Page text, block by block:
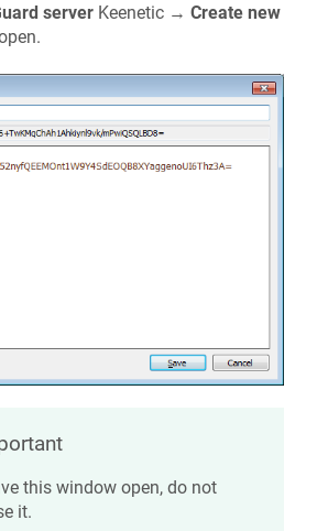
server Keenetic → Create new
this window open, do not
it.